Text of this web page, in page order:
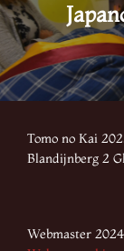
Tomo no Kai
Blandijnberg 2
Webmaster